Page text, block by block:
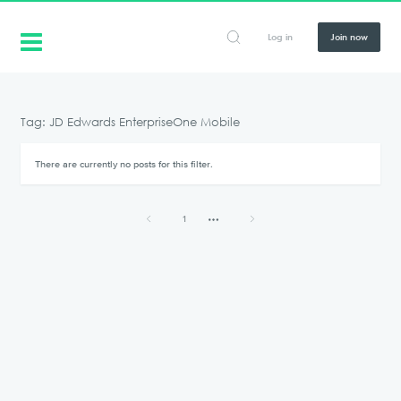
Log in Join now
Tag: JD Edwards EnterpriseOne Mobile
There are currently no posts for this filter.
1